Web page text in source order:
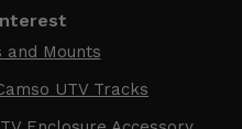
and Mounts
UTV Tracks